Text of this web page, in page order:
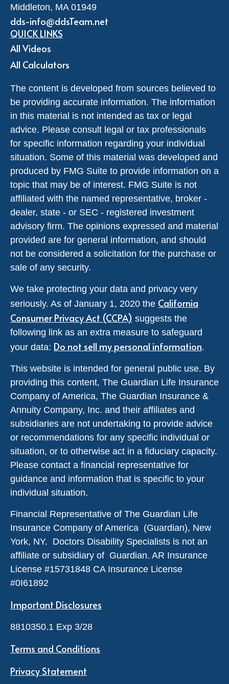
Middleton, MA 01949
dds-info@ddsTeam.net
QUICK LINKS
All Videos
All Calculators
The content is developed from sources believed to
be providing accurate information. The information
in this material is not intended as tax or legal
advice. Please consult legal or tax professionals
for specific information regarding your individual
situation. Some of this material was developed and
produced by FMG Suite to provide information on a
topic that may be of interest. FMG Suite is not
affiliated with the named representative, broker -
dealer, state - or SEC - registered investment
advisory firm. The opinions expressed and material
provided are for general information, and should
not be considered a solicitation for the purchase or
sale of any security.
We take protecting your data and privacy very
seriously. As of January 1, 2020 the California
Consumer Privacy Act (CCPA) suggests the
following link as an extra measure to safeguard
your data: Do not sell my personal information.
This website is intended for general public use. By
providing this content, The Guardian Life Insurance
Company of America, The Guardian Insurance &
Annuity Company, Inc. and their affiliates and
subsidiaries are not undertaking to provide advice
or recommendations for any specific individual or
situation, or to otherwise act in a fiduciary capacity.
Please contact a financial representative for
guidance and information that is specific to your
individual situation.
Financial Representative of The Guardian Life
Insurance Company of America (Guardian), New
York, NY. Doctors Disability Specialists is not an
affiliate or subsidiary of Guardian. AR Insurance
License #15731848 CA Insurance License
#0I61892
Important Disclosures
8810350.1 Exp 3/28
Terms and Conditions
Privacy Statement